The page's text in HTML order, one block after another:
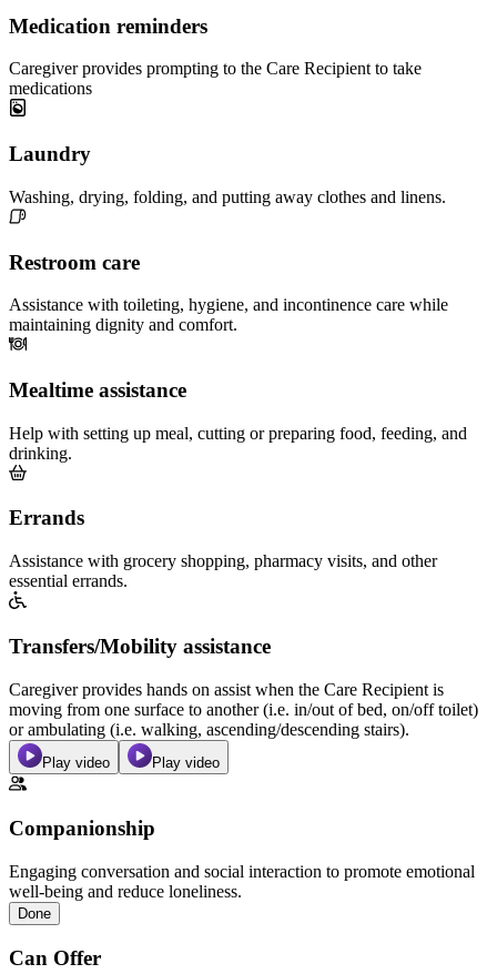
Medication reminders
Caregiver provides prompting to the Care Recipient to take
medications
Laundry
Washing, drying, folding, and putting away clothes and linens.
Restroom care
Assistance with toileting, hygiene, and incontinence care while
maintaining dignity and comfort.
Mealtime assistance
Help with setting up meal, cutting or preparing food, feeding, and
drinking.
Errands
Assistance with grocery shopping, pharmacy visits, and other
essential errands.
Transfers/Mobility assistance
Caregiver provides hands on assist when the Care Recipient is
moving from one surface to another (i.e. in/out of bed, on/off toilet)
or ambulating (i.e. walking, ascending/descending stairs).
Play video Play video
Companionship
Engaging conversation and social interaction to promote emotional
well-being and reduce loneliness.
Done
Can Offer